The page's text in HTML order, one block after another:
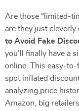
Are those “limited-
are they just
to Avoid Fake
you’ll finally have a
online. This easy-
spot inflated
analyzing price
Amazon, big